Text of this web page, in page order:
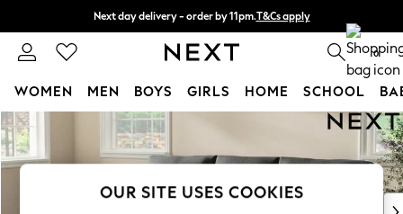
Skip to Main Content
Next day delivery - order by 11pm.T&Cs apply
Split the cost with pay in 3. Find out more 0
WOMEN MEN BOYS GIRLS HOME SCHOOL
New In & Trending
New: This Week
OUR SITE USES COOKIES